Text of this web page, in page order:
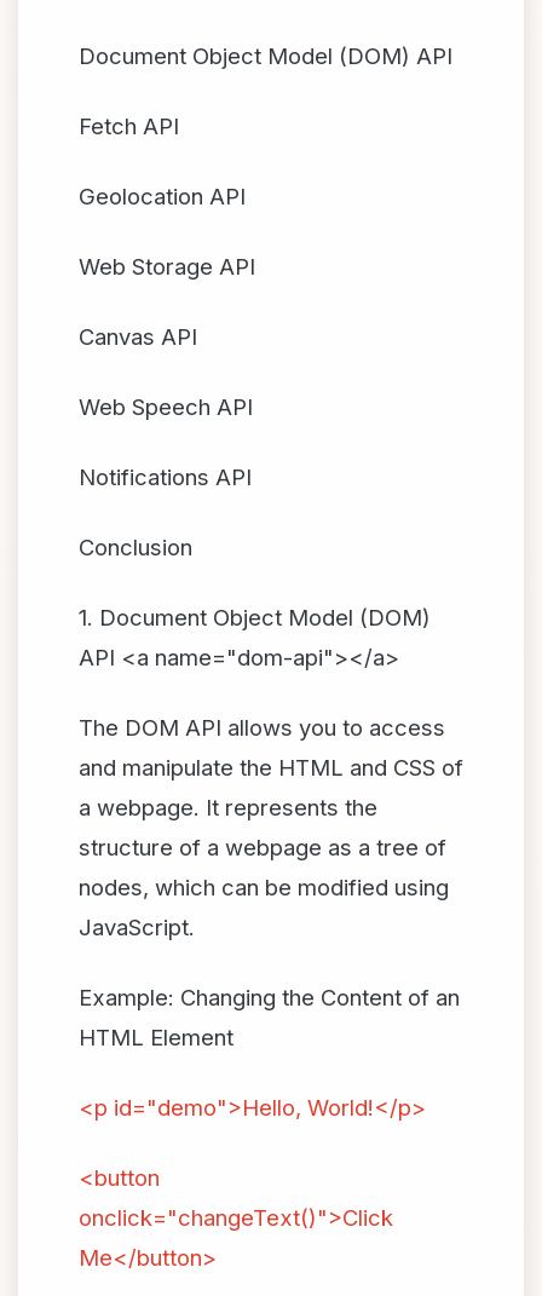
Document Object Model (DOM) API
Fetch API
Geolocation API
Web Storage API
Canvas API
Web Speech API
Notifications API
Conclusion
1. Document Object Model (DOM)
API <a name="dom-api"></a>
The DOM API allows you to access
and manipulate the HTML and CSS of
a webpage. It represents the
structure of a webpage as a tree of
nodes, which can be modified using
JavaScript.
Example: Changing the Content of an
HTML Element
<p id="demo">Hello, World!</p>
<button
onclick="changeText()">Click
Me</button>